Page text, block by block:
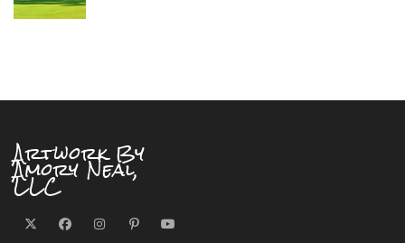
Artwork By
Amory Neal,
LLC